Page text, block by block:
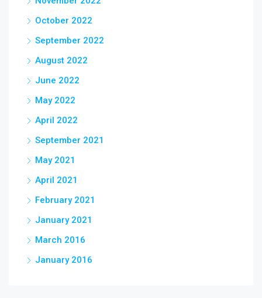
October 2022
September 2022
August 2022
June 2022
May 2022
April 2022
September 2021
May 2021
April 2021
February 2021
January 2021
March 2016
January 2016